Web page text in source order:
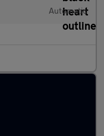
Automatic